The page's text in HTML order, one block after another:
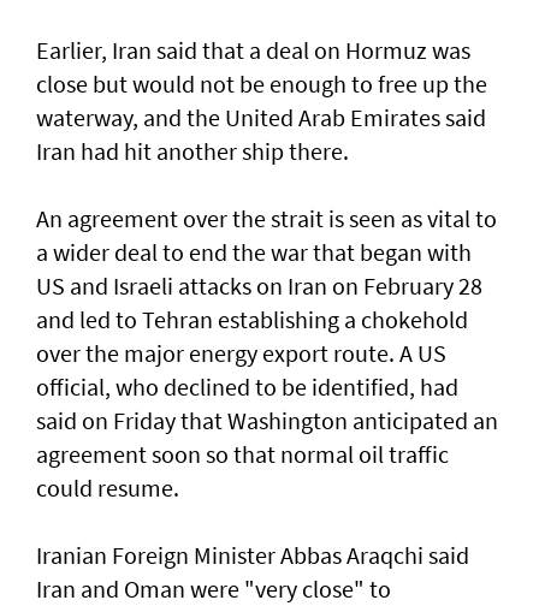
Earlier, Iran said that a deal on Hormuz was
close but would not be enough to free up the
waterway, and the United Arab Emirates said
Iran had hit another ship there.
An agreement over the strait is seen as vital to
a wider deal to end the war that began with
US and Israeli attacks on Iran on February 28
and led to Tehran establishing a chokehold
over the major energy export route. A US
official, who declined to be identified, had
said on Friday ⁠that Washington anticipated an
agreement soon so that normal oil traffic
could resume.
Iranian Foreign Minister Abbas Araqchi ⁠said
Iran and Oman were "very close" to